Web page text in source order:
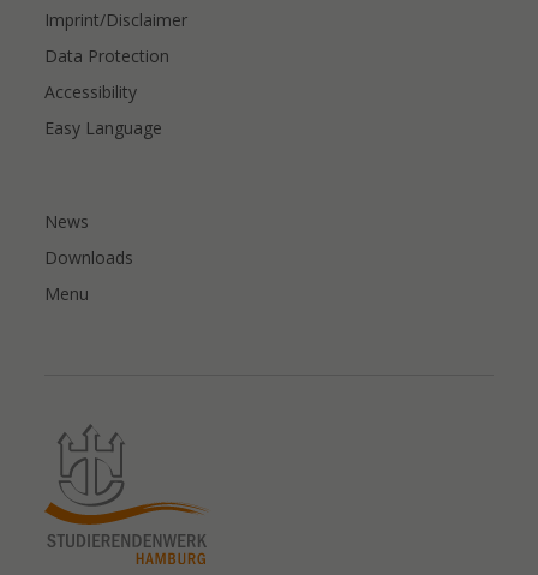
Imprint/Disclaimer
Data Protection
Accessibility
Easy Language
News
Downloads
Menu